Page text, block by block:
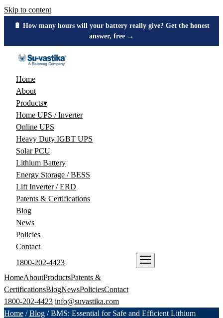
Skip to content
🔋 How many hours will your battery really give? Get the honest
answer, free →
Home
About
Products▾
Home UPS / Inverter
Online UPS
Heavy Duty IGBT UPS
Solar PCU
Lithium Battery
Energy Storage / BESS
Lift Inverter / ERD
Patents & Certifications
Blog
News
Policies
Contact
1800-202-4423
HomeAboutProductsPatents &
CertificationsBlogNewsPoliciesContact
1800-202-4423 info@suvastika.com
Home /Blog /BMS: Essential for Safe and Efficient Lithium